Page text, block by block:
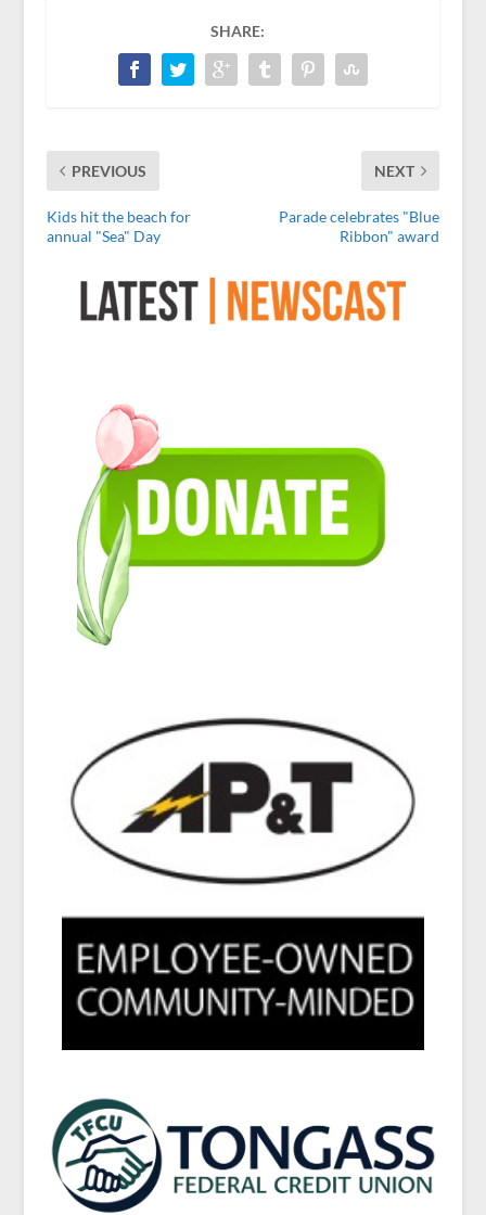
SHARE:
PREVIOUS
Kids hit the beach for
annual "Sea" Day
NEXT
Parade celebrates "Blue
Ribbon" award